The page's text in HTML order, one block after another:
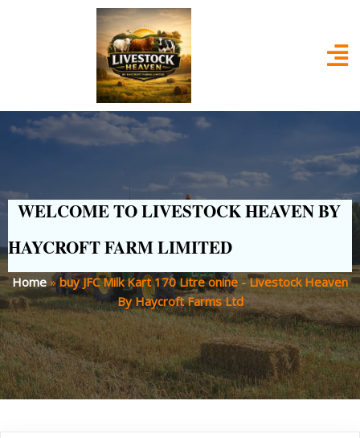
WELCOME TO LIVESTOCK HEAVEN BY
HAYCROFT FARM LIMITED
Home»buy JFC Milk Kart 170 Litre onine - Livestock Heaven
By Haycroft Farms Ltd